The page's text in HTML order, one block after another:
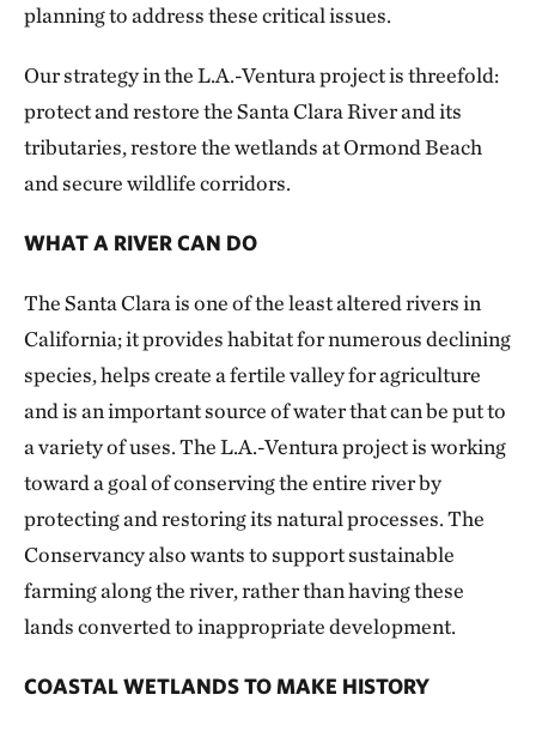
planning to address these critical issues.
Our strategy in the L.A.-Ventura project is threefold:
protect and restore the Santa Clara River and its
tributaries, restore the wetlands at Ormond Beach
and secure wildlife corridors.
WHAT A RIVER CAN DO
The Santa Clara is one of the least altered rivers in
California; it provides habitat for numerous declining
species, helps create a fertile valley for agriculture
and is an important source of water that can be put to
a variety of uses. The L.A.-Ventura project is working
toward a goal of conserving the entire river by
protecting and restoring its natural processes. The
Conservancy also wants to support sustainable
farming along the river, rather than having these
lands converted to inappropriate development.
COASTAL WETLANDS TO MAKE HISTORY